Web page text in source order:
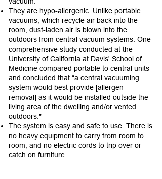
They are hypo-allergenic. Unlike portable
vacuums, which recycle air back into the
room, dust-laden air is blown into the
outdoors from central vacuum systems. One
comprehensive study conducted at the
University of California at Davis' School of
Medicine compared portable to central units
and concluded that “a central vacuuming
system would best provide [allergen
removal] as it would be installed outside the
living area of the dwelling and/or vented
outdoors."
The system is easy and safe to use. There is
no heavy equipment to carry from room to
room, and no electric cords to trip over or
catch on furniture.